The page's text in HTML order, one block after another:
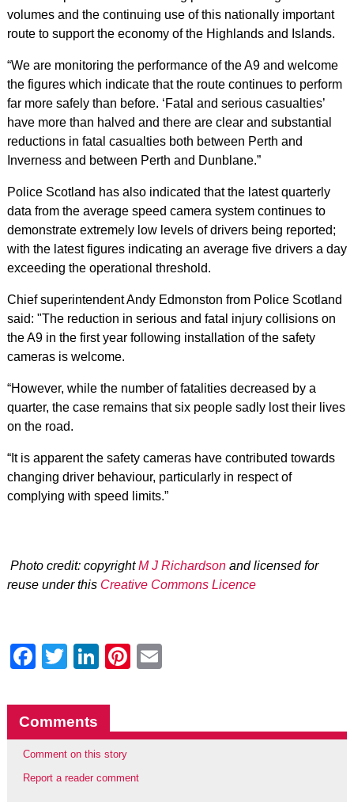
volumes and the continuing use of this nationally important
route to support the economy of the Highlands and Islands.
“We are monitoring the performance of the A9 and welcome
the figures which indicate that the route continues to perform
far more safely than before. ‘Fatal and serious casualties’
have more than halved and there are clear and substantial
reductions in fatal casualties both between Perth and
Inverness and between Perth and Dunblane.”
Police Scotland has also indicated that the latest quarterly
data from the average speed camera system continues to
demonstrate extremely low levels of drivers being reported;
with the latest figures indicating an average five drivers a day
exceeding the operational threshold.
Chief superintendent Andy Edmonston from Police Scotland
said: "The reduction in serious and fatal injury collisions on
the A9 in the first year following installation of the safety
cameras is welcome.
“However, while the number of fatalities decreased by a
quarter, the case remains that six people sadly lost their lives
on the road.
“It is apparent the safety cameras have contributed towards
changing driver behaviour, particularly in respect of
complying with speed limits.”
Photo credit: copyrightM J Richardsonand licensed for
reuse under this Creative Commons Licence
Facebook
Twitter
LinkedIn
Pinterest
Comments
Comment on this story
Report a reader comment